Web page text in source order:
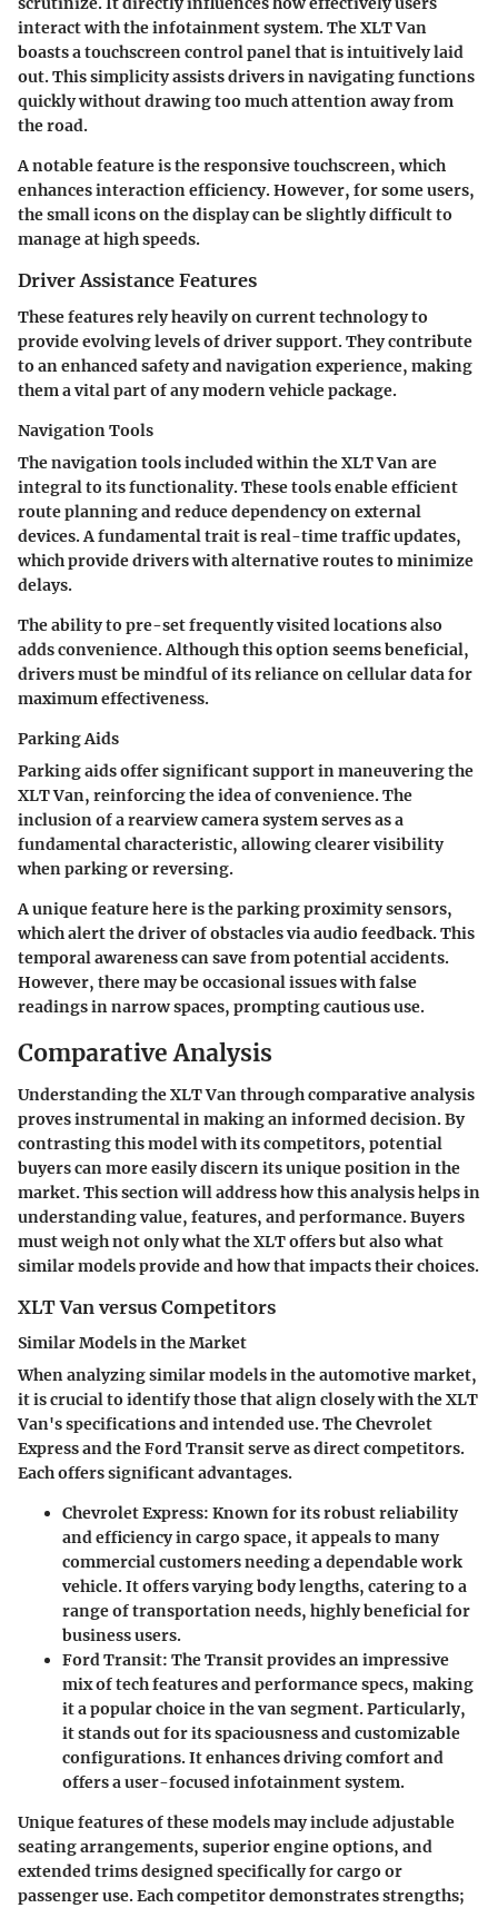
interact with the infotainment system. The XLT Van
boasts a touchscreen control panel that is intuitively laid
out. This simplicity assists drivers in navigating functions
quickly without drawing too much attention away from
the road.
A notable feature is the responsive touchscreen, which
enhances interaction efficiency. However, for some users,
the small icons on the display can be slightly difficult to
manage at high speeds.
Driver Assistance Features
These features rely heavily on current technology to
provide evolving levels of driver support. They contribute
to an enhanced safety and navigation experience, making
them a vital part of any modern vehicle package.
Navigation Tools
The navigation tools included within the XLT Van are
integral to its functionality. These tools enable efficient
route planning and reduce dependency on external
devices. A fundamental trait is real-time traffic updates,
which provide drivers with alternative routes to minimize
delays.
The ability to pre-set frequently visited locations also
adds convenience. Although this option seems beneficial,
drivers must be mindful of its reliance on cellular data for
maximum effectiveness.
Parking Aids
Parking aids offer significant support in maneuvering the
XLT Van, reinforcing the idea of convenience. The
inclusion of a rearview camera system serves as a
fundamental characteristic, allowing clearer visibility
when parking or reversing.
A unique feature here is the parking proximity sensors,
which alert the driver of obstacles via audio feedback. This
temporal awareness can save from potential accidents.
However, there may be occasional issues with false
readings in narrow spaces, prompting cautious use.
Comparative Analysis
Understanding the XLT Van throughcomparative analysis
proves instrumental in making an informed decision. By
contrasting this model with its competitors, potential
buyers can more easily discern its unique position in the
market. This section will address how this analysis helps in
understanding value, features, and performance. Buyers
must weigh not only what the XLT offers but also what
similar models provide and how that impacts their choices.
XLT Van versus Competitors
Similar Models in the Market
When analyzing similar models in the automotive market,
it is crucial to identify those that align closely with the XLT
Van's specifications and intended use. The Chevrolet
Express and the Ford Transit serve as direct competitors.
Each offers significant advantages.
Chevrolet Express: Known for its robust reliability
and efficiency in cargo space, it appeals to many
commercial customers needing a dependable work
vehicle. It offers varying body lengths, catering to a
range of transportation needs, highly beneficial for
business users.
Ford Transit: The Transit provides an impressive
mix of tech features and performance specs, making
it a popular choice in the van segment. Particularly,
it stands out for its spaciousness and customizable
configurations. It enhances driving comfort and
offers a user-focused infotainment system.
Unique features of these models may include adjustable
seating arrangements, superior engine options, and
extended trims designed specifically for cargo or
passenger use. Each competitor demonstrates strengths;